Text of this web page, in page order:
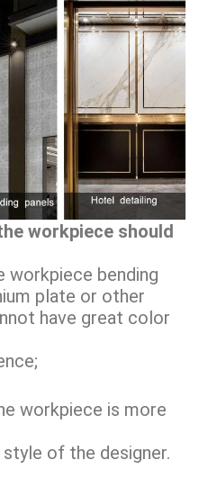
workpiece should
workpiece bending
plate or other
have great color
workpiece is more
of the designer.